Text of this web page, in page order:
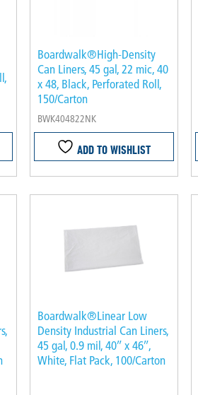
Boardwalk®High-Density
Can Liners, 45 gal, 22 mic, 40
x 48, Black, Perforated Roll,
150/Carton
BWK404822NK
ADD TO WISHLIST
Boardwalk®Linear Low
Density Industrial Can Liners,
45 gal, 0.9 mil, 40″ x 46″,
White, Flat Pack, 100/Carton